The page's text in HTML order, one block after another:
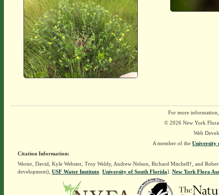
For more
© 2026 New York
Web
A member of the University
Citation Information:
Werier, David, Kyle Webster, Troy Weldy, Andrew Nelson, Richard Mitchell†, and
development), USF Water Institute. University of South Florida]. New York Flora